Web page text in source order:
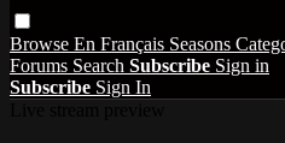
Browse En Français Seasons
Forums Search Subscribe Sign in
Subscribe Sign In